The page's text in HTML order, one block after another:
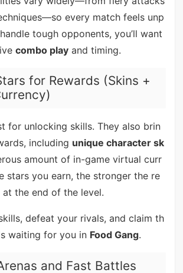
every match feels unp
tough opponents, you’ll want
combo playand timing.
for Rewards (Skins +
for unlocking skills. They also brin
including unique character sk
amount of in-game virtual curr
stars you earn, the stronger the re
the end of the level.
defeat your rivals, and claim th
waiting for you in Food Gang.
and Fast Battles